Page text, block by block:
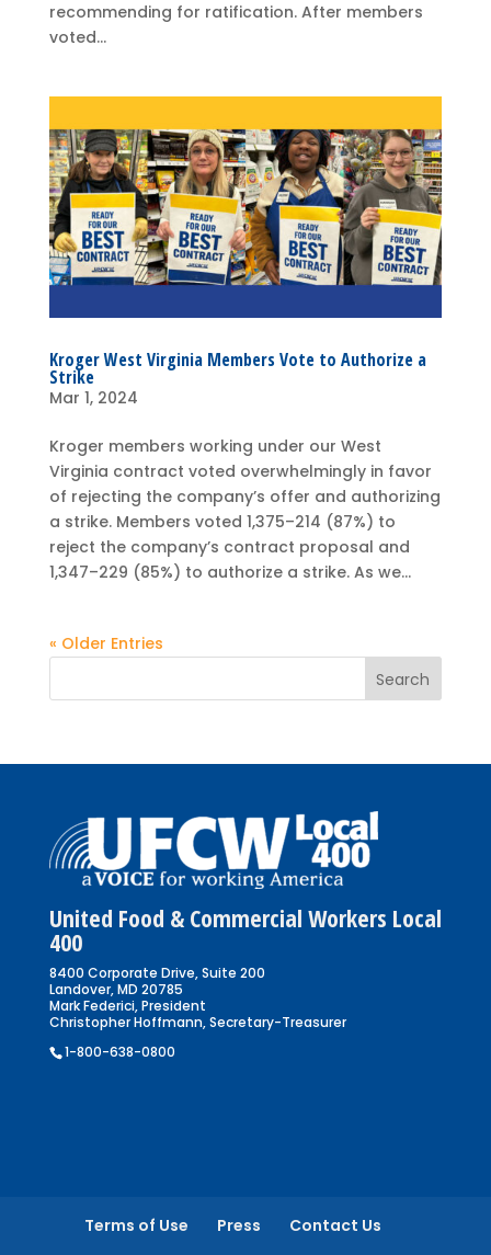
recommending for ratification. After members
voted...
Kroger West Virginia Members Vote to Authorize a
Strike
Mar 1, 2024
Kroger members working under our West
Virginia contract voted overwhelmingly in favor
of rejecting the company’s offer and authorizing
a strike. Members voted 1,375–214 (87%) to
reject the company’s contract proposal and
1,347–229 (85%) to authorize a strike. As we...
« Older Entries
United Food & Commercial Workers Local
400
8400 Corporate Drive, Suite 200
Landover, MD 20785
Mark Federici, President
Christopher Hoffmann, Secretary-Treasurer
1-800-638-0800
Terms of Use Press Contact Us